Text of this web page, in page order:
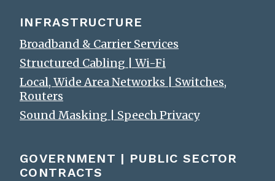
INFRASTRUCTURE
Broadband & Carrier Services
Structured Cabling | Wi-Fi
Local, Wide Area Networks | Switches,
Routers
Sound Masking | Speech Privacy
GOVERNMENT | PUBLIC SECTOR
CONTRACTS